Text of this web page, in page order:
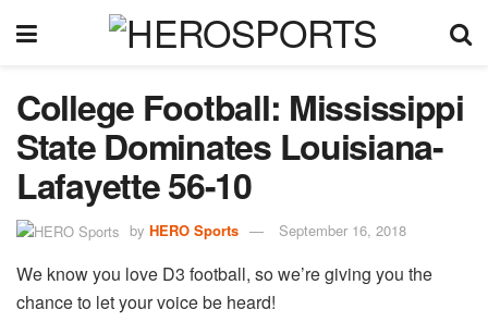
College Football: Mississippi
State Dominates Louisiana-
Lafayette 56-10
by HERO Sports September 16, 2018
We know you love D3 football, so we’re giving you the
chance to let your voice be heard!